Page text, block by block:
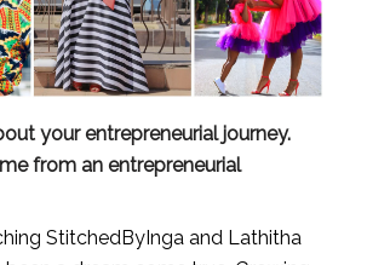
your entrepreneurial journey.
from an entrepreneurial
StitchedByInga and Lathitha